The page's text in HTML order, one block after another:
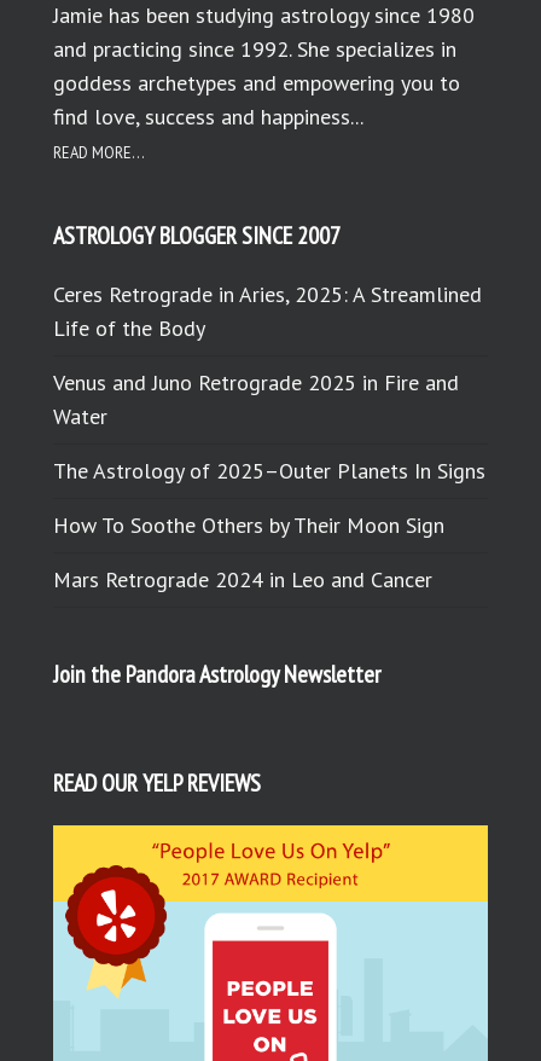
Jamie has been studying astrology since 1980
and practicing since 1992. She specializes in
goddess archetypes and empowering you to
find love, success and happiness...
READ MORE...
ASTROLOGY BLOGGER SINCE 2007
Ceres Retrograde in Aries, 2025: A Streamlined
Life of the Body
Venus and Juno Retrograde 2025 in Fire and
Water
The Astrology of 2025–Outer Planets In Signs
How To Soothe Others by Their Moon Sign
Mars Retrograde 2024 in Leo and Cancer
Join the Pandora Astrology Newsletter
READ OUR YELP REVIEWS